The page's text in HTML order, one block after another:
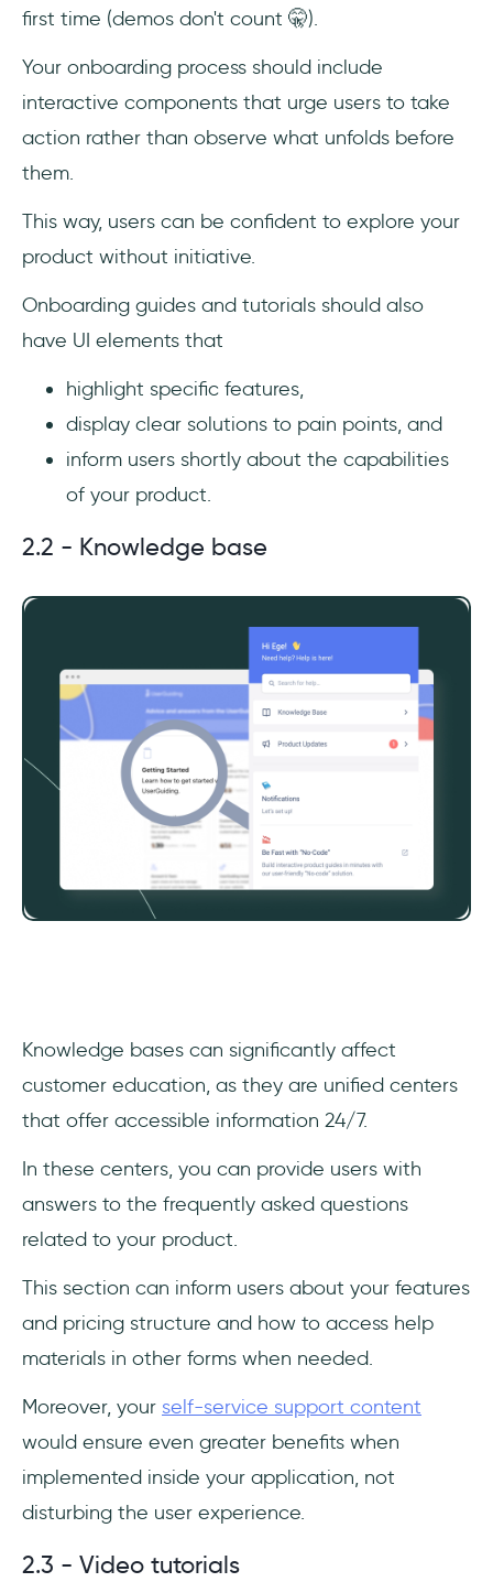
first time (demos don't count 🤫).
Your onboarding process should include
interactive components that urge users to take
action rather than observe what unfolds before
them.
This way, users can be confident to explore your
product without initiative.
Onboarding guides and tutorials should also
have UI elements that
highlight specific features,
display clear solutions to pain points, and
inform users shortly about the capabilities
of your product.
2.2 - Knowledge base
‎Knowledge bases can significantly affect
customer education, as they are unified centers
that offer accessible information 24/7.
In these centers, you can provide users with
answers to the frequently asked questions
related to your product.
This section can inform users about your features
and pricing structure and how to access help
materials in other forms when needed.
Moreover, your self-service support content
would ensure even greater benefits when
implemented inside your application, not
disturbing the user experience.
2.3 - Video tutorials